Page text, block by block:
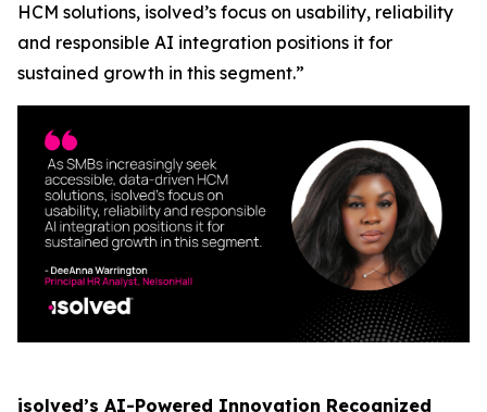
HCM solutions, isolved’s focus on usability, reliability
and responsible AI integration positions it for
sustained growth in this segment.”
isolved’s AI-Powered Innovation Recognized